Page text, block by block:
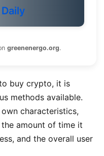
greenenergo.org.
buy crypto, it is
methods available.
characteristics,
amount of time it
and the overall user